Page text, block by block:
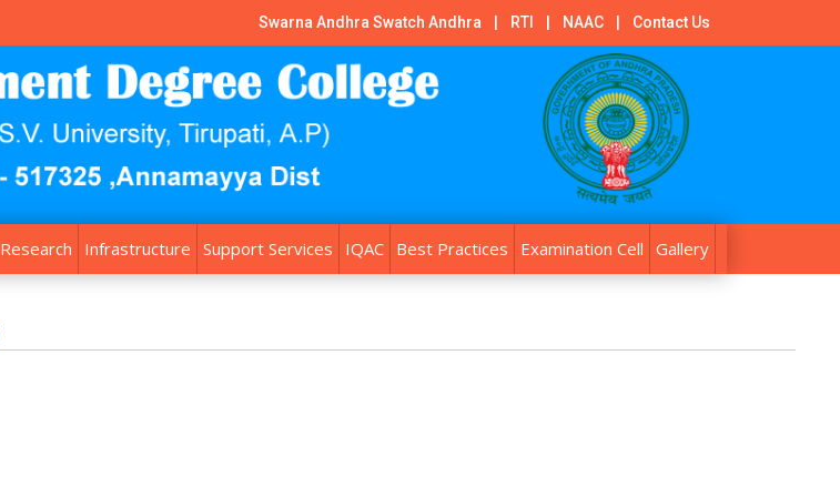
Swarna Andhra Swatch Andhra RTI NAAC Contact Us
Research Infrastructure Support Services IQAC Best Practices Examination Cell Gallery